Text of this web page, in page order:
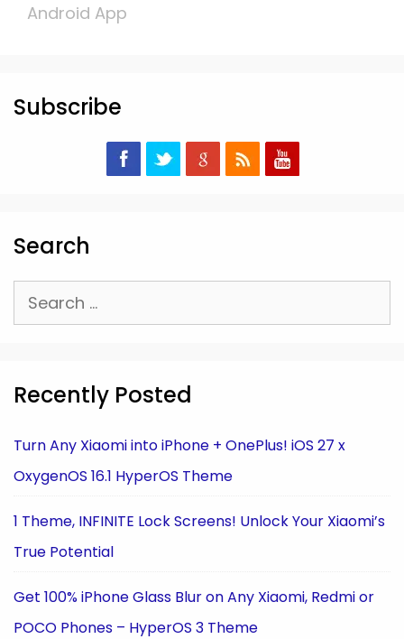
Android App
Subscribe
Search
Search
for:
Recently Posted
Turn Any Xiaomi into iPhone + OnePlus! iOS 27 x
OxygenOS 16.1 HyperOS Theme
1 Theme, INFINITE Lock Screens! Unlock Your Xiaomi’s
True Potential
Get 100% iPhone Glass Blur on Any Xiaomi, Redmi or
POCO Phones – HyperOS 3 Theme